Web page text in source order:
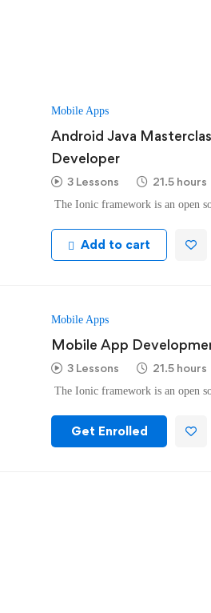
Mobile Apps
Android Java
Developer
3 Lessons 21.5 hours
The Ionic framework is an open
Add to cart
Mobile Apps
Mobile App
3 Lessons 21.5 hours
The Ionic framework is an open
Get Enrolled